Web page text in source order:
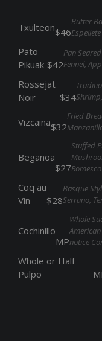
Txulteon$46
Butter
Pato
Pikuak $42
Pan
Fennel,
Rossejat
Noir
$34
Vizcaina$32
Fried
Beganoa
$27
Stuffed
Coq au
Vin
$28
Basque
Serrano,
Cochinillo
MP
Whole
notice
Whole or Half
Pulpo